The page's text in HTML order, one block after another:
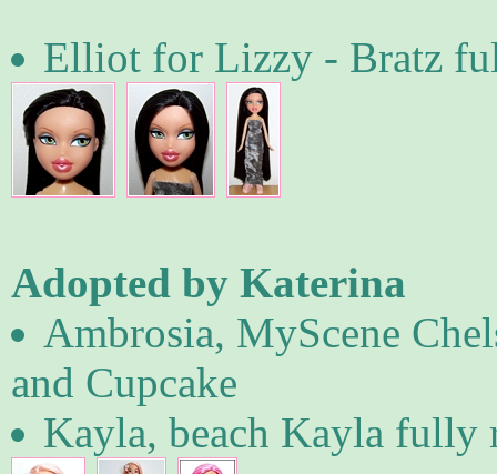
Elliot for Lizzy - Bratz
Adopted by Katerina
Ambrosia, MyScene
and Cupcake
Kayla, beach Kayla fully